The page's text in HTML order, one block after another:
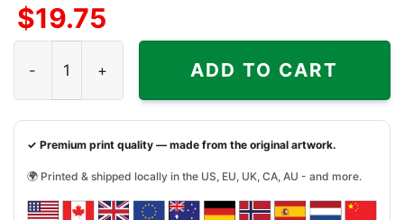
$19.75
ADD TO CART
✓ Premium print quality — made from the original artwork.
🌍 Printed & shipped locally in the US, EU, UK, CA, AU - and more.